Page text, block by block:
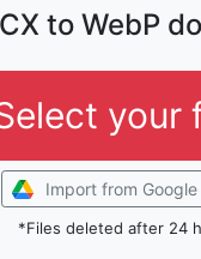
to WebP
your
Import from Google
*Files deleted after 24